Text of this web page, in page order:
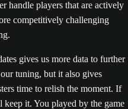
handle players that are actively
competitively challenging
gives us more data to further
tuning, but it also gives
time to relish the moment. If
keep it. You played by the game